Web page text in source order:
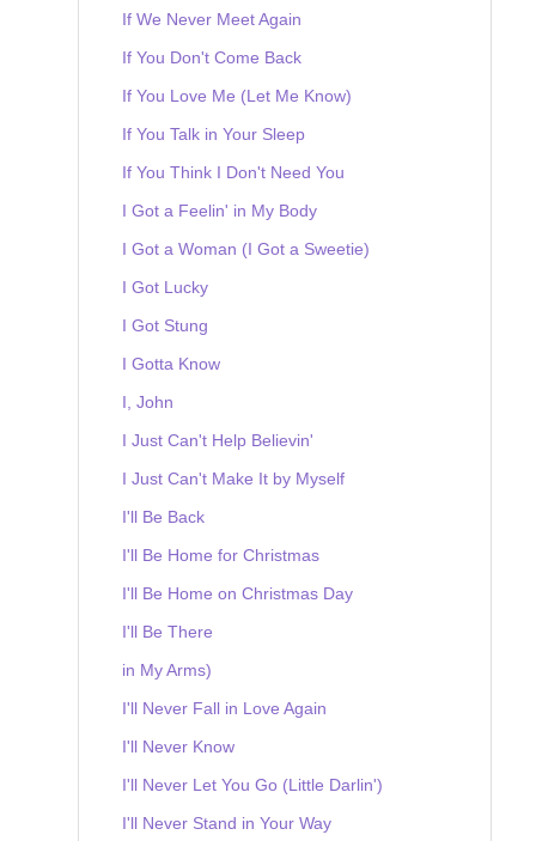
If We Never Meet Again
If You Don't Come Back
If You Love Me (Let Me Know)
If You Talk in Your Sleep
If You Think I Don't Need You
I Got a Feelin' in My Body
I Got a Woman (I Got a Sweetie)
I Got Lucky
I Got Stung
I Gotta Know
I, John
I Just Can't Help Believin'
I Just Can't Make It by Myself
I'll Be Back
I'll Be Home for Christmas
I'll Be Home on Christmas Day
I'll Be There
in My Arms)
I'll Never Fall in Love Again
I'll Never Know
I'll Never Let You Go (Little Darlin')
I'll Never Stand in Your Way